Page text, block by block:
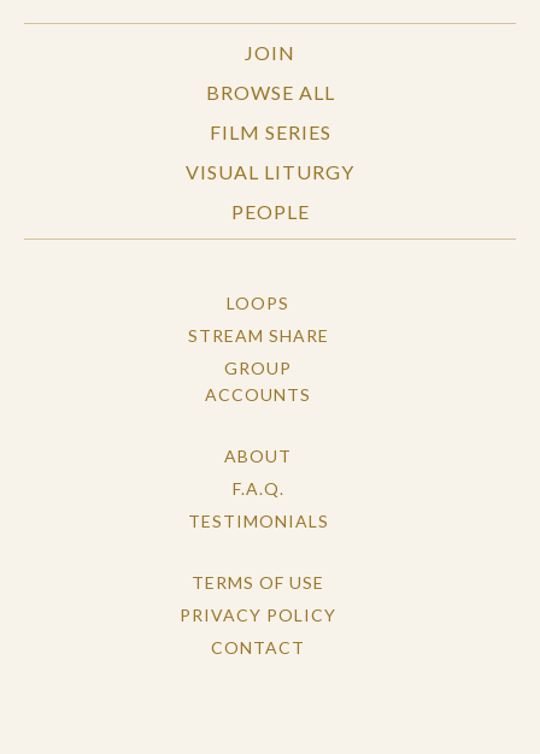
JOIN
BROWSE ALL
FILM SERIES
VISUAL LITURGY
PEOPLE
LOOPS
STREAM SHARE
GROUP
ACCOUNTS
ABOUT
F.A.Q.
TESTIMONIALS
TERMS OF USE
PRIVACY POLICY
CONTACT